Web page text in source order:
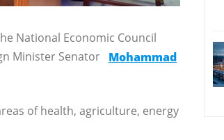
National Economic Council
Minister Senator Mohammad
of health, agriculture, energy